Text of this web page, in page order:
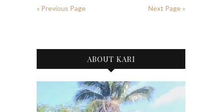
« Previous Page Next Page »
ABOUT KARI